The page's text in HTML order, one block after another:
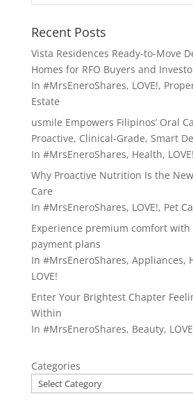
Recent Posts
Vista Residences Ready-to-Move
Homes for RFO Buyers and
In #MrsEneroShares, LOVE!,
Estate
usmile Empowers Filipinos’ Oral
Proactive, Clinical-Grade, Smart
In #MrsEneroShares, Health, LOVE!
Why Proactive Nutrition Is the
Care
In #MrsEneroShares, LOVE!, Pet
Experience premium comfort with
payment plans
In #MrsEneroShares, Appliances,
LOVE!
Enter Your Brightest Chapter
Within
In #MrsEneroShares, Beauty,
Categories